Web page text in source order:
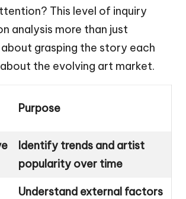
This level of inquiry
analysis more than just
about grasping the story each
the evolving art market.
Purpose
Identify trends and artist
popularity over time
Understand external factors